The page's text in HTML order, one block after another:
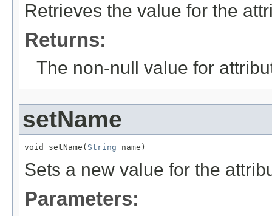
Retrieves the value for the
Returns:
The non-null value for
setName
void setName( String name)
Sets a new value for the
Parameters: